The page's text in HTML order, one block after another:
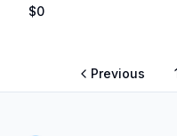
$0
Previous